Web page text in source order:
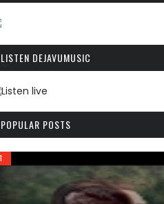
LISTEN DEJAVUMUSIC
POPULAR POSTS